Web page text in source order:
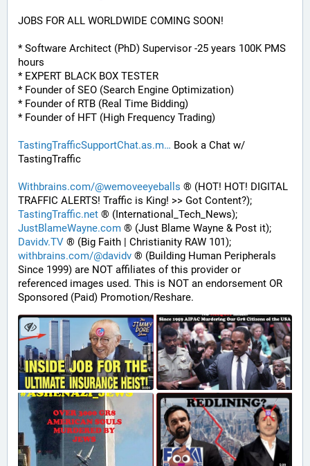
JOBS FOR ALL WORLDWIDE COMING SOON!
* Software Architect (PhD) Supervisor -25 years 100K PMS
hours
* EXPERT BLACK BOX TESTER
* Founder of SEO (Search Engine Optimization)
* Founder of RTB (Real Time Bidding)
* Founder of HFT (High Frequency Trading)
TastingTrafficSupportChat.as.m
Book a Chat w/
TastingTraffic
Withbrains.com/@wemoveeyeballs ® (HOT! HOT! DIGITAL
TRAFFIC ALERTS! Traffic is King! >> Got Content?);
TastingTraffic.net ® (International_Tech_News);
JustBlameWayne.com ® (Just Blame Wayne & Post it);
Davidv.TV ® (Big Faith | Christianity RAW 101);
withbrains.com/@davidv ® (Building Human Peripherals
Since 1999) are NOT affiliates of this provider or
referenced images used. This is NOT an endorsement OR
Sponsored (Paid) Promotion/Reshare.